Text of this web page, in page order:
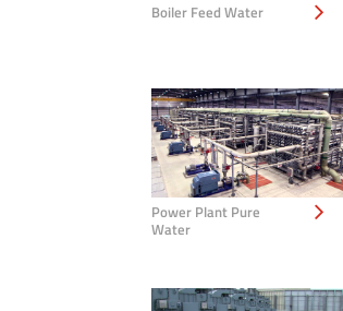
Boiler Feed Water
Power Plant Pure
Water